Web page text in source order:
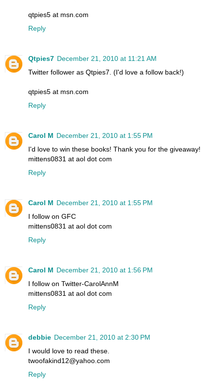
qtpies5 at msn.com
Reply
Qtpies7 December 21, 2010 at 11:21 AM
Twitter follower as Qtpies7. (I'd love a follow back!)
qtpies5 at msn.com
Reply
Carol M December 21, 2010 at 1:55 PM
I'd love to win these books! Thank you for the giveaway!
mittens0831 at aol dot com
Reply
Carol M December 21, 2010 at 1:55 PM
I follow on GFC
mittens0831 at aol dot com
Reply
Carol M December 21, 2010 at 1:56 PM
I follow on Twitter-CarolAnnM
mittens0831 at aol dot com
Reply
debbie December 21, 2010 at 2:30 PM
I would love to read these.
twoofakind12@yahoo.com
Reply